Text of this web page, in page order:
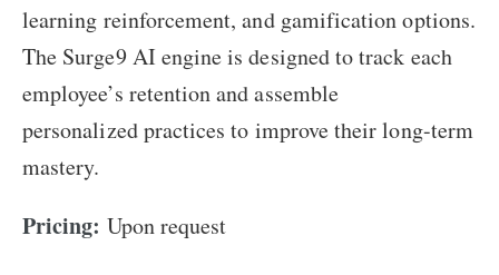
learning reinforcement, and gamification options.
The Surge9 AI engine is designed to track each
employee’s retention and assemble
personalized practices to improve their long-term
mastery.
Pricing: Upon request